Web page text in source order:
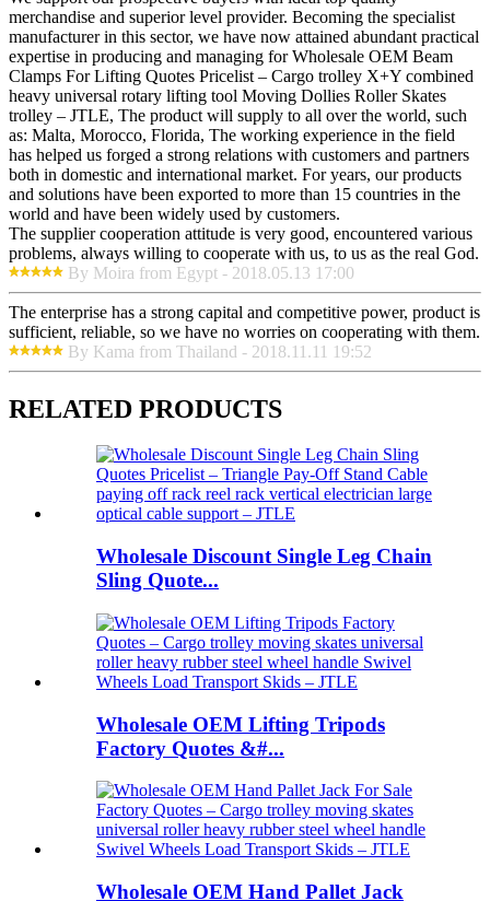
merchandise and superior level provider. Becoming the specialist
manufacturer in this sector, we have now attained abundant practical
expertise in producing and managing for Wholesale OEM Beam
Clamps For Lifting Quotes Pricelist – Cargo trolley X+Y combined
heavy universal rotary lifting tool Moving Dollies Roller Skates
trolley – JTLE, The product will supply to all over the world, such
as: Malta, Morocco, Florida, The working experience in the field
has helped us forged a strong relations with customers and partners
both in domestic and international market. For years, our products
and solutions have been exported to more than 15 countries in the
world and have been widely used by customers.
The supplier cooperation attitude is very good, encountered various
problems, always willing to cooperate with us, to us as the real God.
By Moira from Egypt - 2018.05.13 17:00
The enterprise has a strong capital and competitive power, product is
sufficient, reliable, so we have no worries on cooperating with them.
By Kama from Thailand - 2018.11.11 19:52
RELATED PRODUCTS
Wholesale Discount Single Leg Chain
Sling Quote...
Wholesale OEM Lifting Tripods
Factory Quotes &#...
Wholesale OEM Hand Pallet Jack